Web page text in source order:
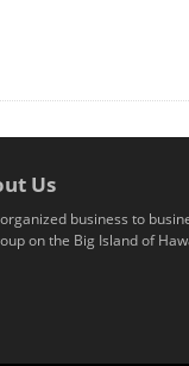
Us
business to
on the Big Island of